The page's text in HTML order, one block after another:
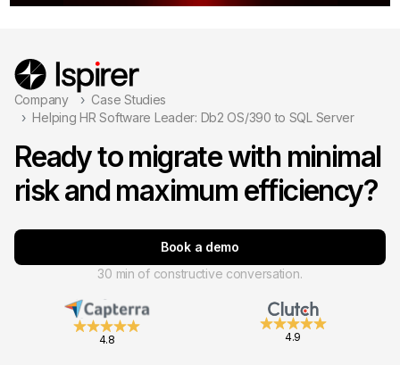
4.8 4.9
Company
Case Studies
Helping HR Software Leader: Db2 OS/390 to SQL Server
Ready to migrate with minimal
risk and maximum efficiency?
Book a demo
30 min of constructive conversation.